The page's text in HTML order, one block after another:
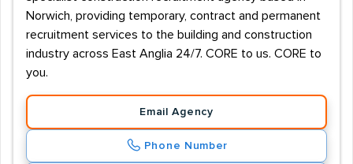
Norwich, providing temporary, contract and permanent
recruitment services to the building and construction
industry across East Anglia 24/7. CORE to us. CORE to
you.
Email Agency
Phone Number